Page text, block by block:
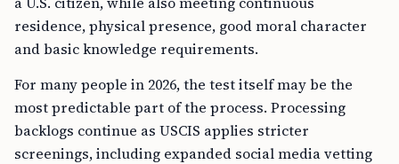
residence, physical presence, good moral character
and basic knowledge requirements.
For many people in 2026, the test itself may be the
most predictable part of the process. Processing
backlogs continue as USCIS applies stricter
screenings, including expanded social media vetting